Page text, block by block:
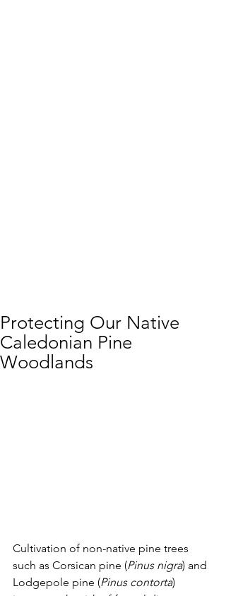
Protecting Our Native
Caledonian Pine
Woodlands
Cultivation of non-native pine trees
such as Corsican pine (Pinus nigra) and
Lodgepole pine (Pinus contorta)